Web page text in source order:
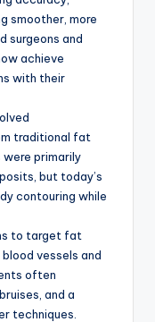
smoother, more
surgeons and
achieve
with their
traditional fat
were primarily
but today’s
contouring while
to target fat
vessels and
often
and a
techniques.